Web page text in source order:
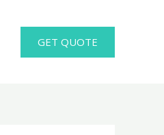
GET QUOTE